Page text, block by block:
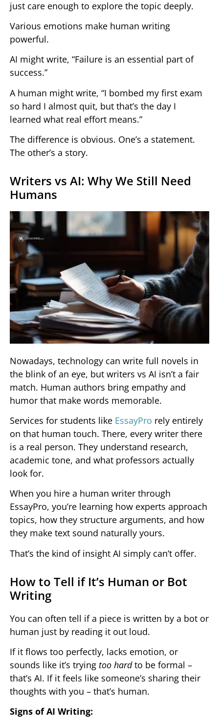
just care enough to explore the topic deeply.
Various emotions make human writing
powerful.
AI might write, “Failure is an essential part of
success.”
A human might write, “I bombed my first exam
so hard I almost quit, but that’s the day I
learned what real effort means.”
The difference is obvious. One’s a statement.
The other’s a story.
Writers vs AI: Why We Still Need
Humans
Nowadays, technology can write full novels in
the blink of an eye, but writers vs AI isn’t a fair
match. Human authors bring empathy and
humor that make words memorable.
Services for students like EssayPro rely entirely
on that human touch. There, every writer there
is a real person. They understand research,
academic tone, and what professors actually
look for.
When you hire a human writer through
EssayPro, you’re learning how experts approach
topics, how they structure arguments, and how
they make text sound naturally yours.
That’s the kind of insight AI simply can’t offer.
How to Tell if It’s Human or Bot
Writing
You can often tell if a piece is written by a bot or
human just by reading it out loud.
If it flows too perfectly, lacks emotion, or
sounds like it’s trying too hardto be formal –
that’s AI. If it feels like someone’s sharing their
thoughts with you – that’s human.
Signs of AI Writing: